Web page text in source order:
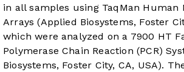
in all samples using TaqMan Human
Arrays (Applied Biosystems, Foster
which were analyzed on a 7900 HT
Polymerase Chain Reaction (PCR)
Biosystems, Foster City, CA, USA).